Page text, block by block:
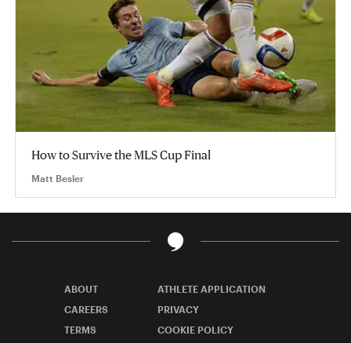
How to Survive the MLS Cup Final
Matt Besler
ABOUT
ATHLETE APPLICATION
CAREERS
PRIVACY
TERMS
COOKIE POLICY